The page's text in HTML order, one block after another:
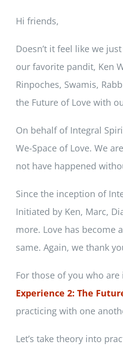
Hi friends,
Doesn’t it feel like we
our favorite pandit, Ken
Rinpoches, Swamis,
the Future of Love with
On behalf of Integral
We-Space of Love. We
not have happened
Since the inception of
Initiated by Ken, Marc,
more. Love has become
same. Again, we thank
For those of you who
Experience 2: The
practicing with one
Let’s take theory into